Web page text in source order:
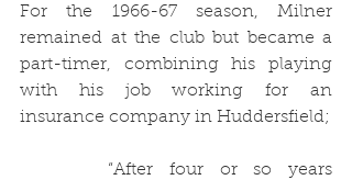
For the 1966-67 season, Milner
remained at the club but became a
part-timer, combining his playing
with his job working for an
insurance company in Huddersfield;
“After four or so years